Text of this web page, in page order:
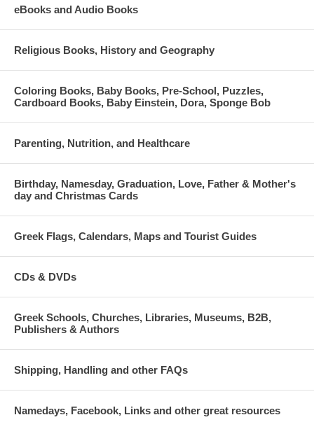
eBooks and Audio Books
Religious Books, History and Geography
Coloring Books, Baby Books, Pre-School, Puzzles,
Cardboard Books, Baby Einstein, Dora, Sponge Bob
Parenting, Nutrition, and Healthcare
Birthday, Namesday, Graduation, Love, Father & Mother's
day and Christmas Cards
Greek Flags, Calendars, Maps and Tourist Guides
CDs & DVDs
Greek Schools, Churches, Libraries, Museums, B2B,
Publishers & Authors
Shipping, Handling and other FAQs
Namedays, Facebook, Links and other great resources